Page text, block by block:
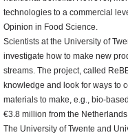
technologies to a commercial
Opinion in Food Science.
Scientists at the University of
investigate how to make new
streams. The project, called
knowledge and look for ways to
materials to make, e.g., bio-
€3.8 million from the
The University of Twente and